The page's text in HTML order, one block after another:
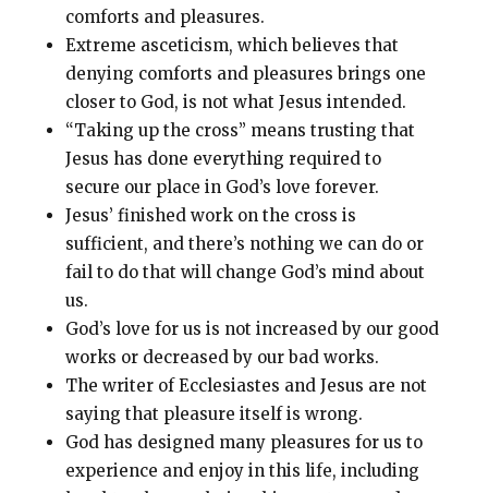
comforts and pleasures.
Extreme asceticism, which believes that
denying comforts and pleasures brings one
closer to God, is not what Jesus intended.
“Taking up the cross” means trusting that
Jesus has done everything required to
secure our place in God’s love forever.
Jesus’ finished work on the cross is
sufficient, and there’s nothing we can do or
fail to do that will change God’s mind about
us.
God’s love for us is not increased by our good
works or decreased by our bad works.
The writer of Ecclesiastes and Jesus are not
saying that pleasure itself is wrong.
God has designed many pleasures for us to
experience and enjoy in this life, including